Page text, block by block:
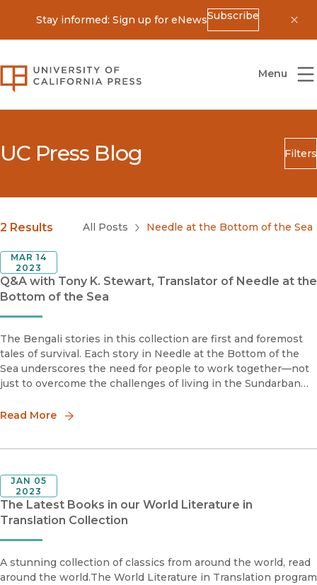
Stay informed: Sign up for eNewsSubscribe
University of California Press
Menu
UC Press Blog Filters
Search
Blog Category
Submit
2 Results All Posts Needle at the Bottom of the Sea
Q&A with Tony K. Stewart, Translator of Needle at the
Bottom of the Sea
MAR 14
2023
The Bengali stories in this collection are first and foremost
tales of survival. Each story in Needle at the Bottom of the
Sea underscores the need for people to work together—not
just to overcome the challenges of living in the Sundarban
Read More
The Latest Books in our World Literature in
Translation Collection
JAN 05
2023
A stunning collection of classics from around the world, read
around the world.The World Literature in Translation program